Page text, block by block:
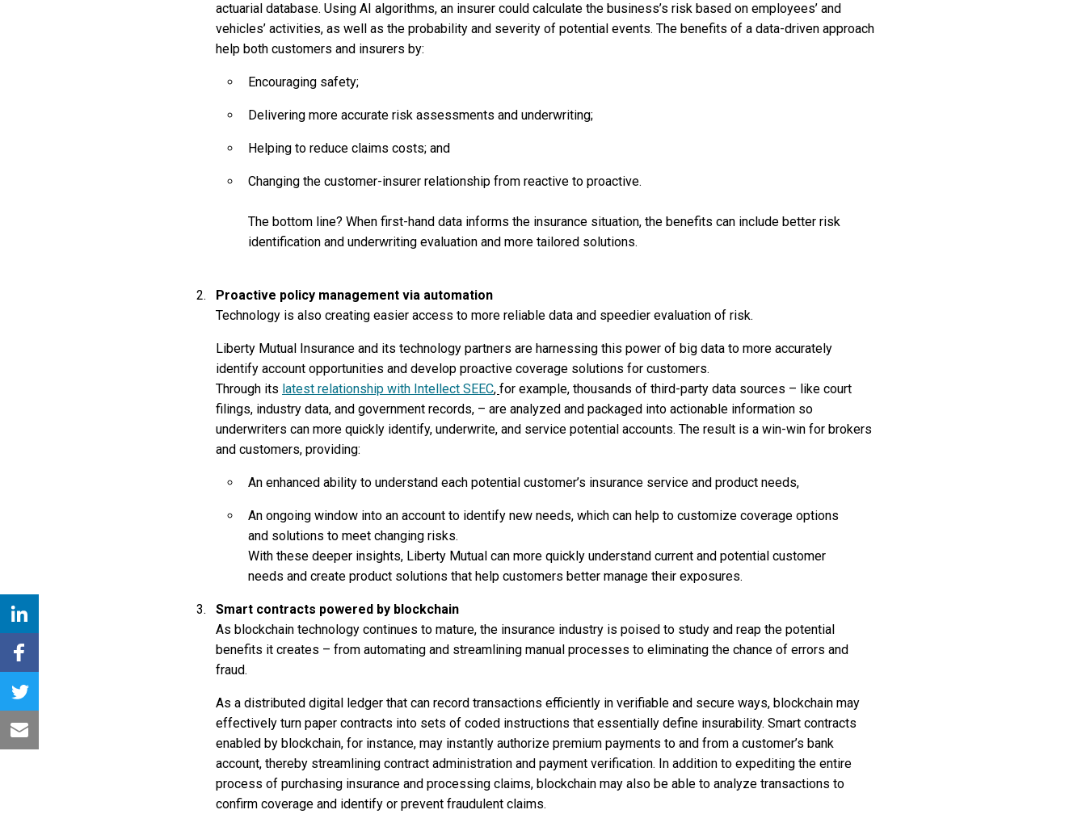
actuarial database. Using AI algorithms, an insurer could calculate the business’s risk based on employees’ and
vehicles’ activities, as well as the probability and severity of potential events. The benefits of a data-driven approach
help both customers and insurers by:
Encouraging safety;
Delivering more accurate risk assessments and underwriting;
Helping to reduce claims costs; and
Changing the customer-insurer relationship from reactive to proactive.
The bottom line? When first-hand data informs the insurance situation, the benefits can include better risk
identification and underwriting evaluation and more tailored solutions.
Proactive policy management via automation
Technology is also creating easier access to more reliable data and speedier evaluation of risk.
Liberty Mutual Insurance and its technology partners are harnessing this power of big data to more accurately
identify account opportunities and develop proactive coverage solutions for customers.
Through its latest relationship with Intellect SEEC, for example, thousands of third-party data sources – like court
filings, industry data, and government records, – are analyzed and packaged into actionable information so
underwriters can more quickly identify, underwrite, and service potential accounts. The result is a win-win for brokers
and customers, providing:
An enhanced ability to understand each potential customer’s insurance service and product needs,
An ongoing window into an account to identify new needs, which can help to customize coverage options
and solutions to meet changing risks.
With these deeper insights, Liberty Mutual can more quickly understand current and potential customer
needs and create product solutions that help customers better manage their exposures.
Smart contracts powered by blockchain
As blockchain technology continues to mature, the insurance industry is poised to study and reap the potential
benefits it creates – from automating and streamlining manual processes to eliminating the chance of errors and
fraud.
As a distributed digital ledger that can record transactions efficiently in verifiable and secure ways, blockchain may
effectively turn paper contracts into sets of coded instructions that essentially define insurability. Smart contracts
enabled by blockchain, for instance, may instantly authorize premium payments to and from a customer’s bank
account, thereby streamlining contract administration and payment verification. In addition to expediting the entire
process of purchasing insurance and processing claims, blockchain may also be able to analyze transactions to
confirm coverage and identify or prevent fraudulent claims.